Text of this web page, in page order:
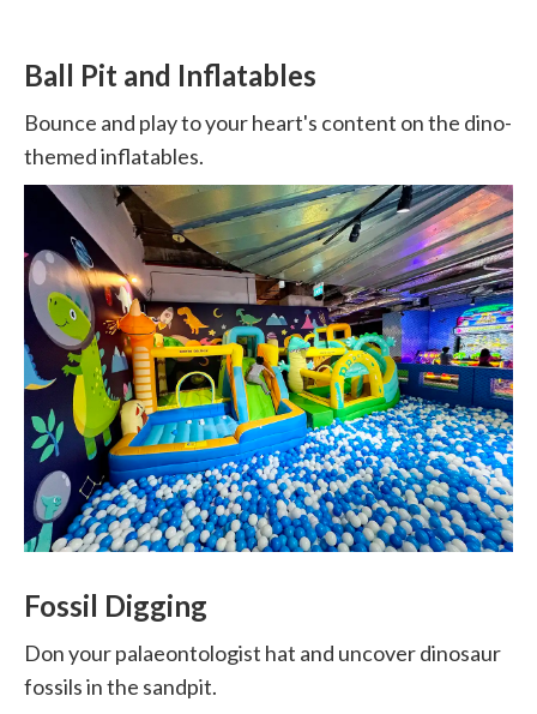
Ball Pit and Inflatables
Bounce and play to your heart's content on the dino-
themed inflatables.
Fossil Digging
Don your palaeontologist hat and uncover dinosaur
fossils in the sandpit.